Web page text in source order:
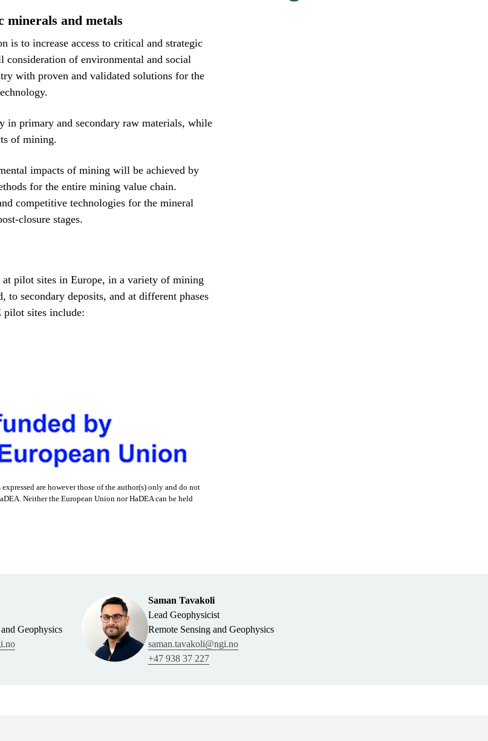
minerals and metals
is to increase access to critical and strategic
of environmental and social
with proven and validated solutions for the
primary and secondary raw materials, while
of mining.
impacts of mining will be achieved by
for the entire mining value chain.
competitive technologies for the mineral
closure stages.
pilot sites in Europe, in a variety of mining
secondary deposits, and at different phases
sites include:
are however those of the author(s) only and do not
Neither the European Union nor HaDEA can be held
Geophysics
Saman Tavakoli
Lead Geophysicist
Remote Sensing and Geophysics
saman.tavakoli@ngi.no
+47 938 37 227